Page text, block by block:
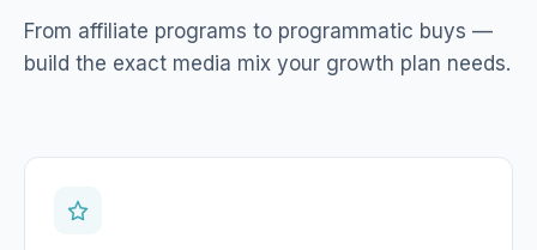
From affiliate programs to programmatic buys —
build the exact media mix your growth plan needs.